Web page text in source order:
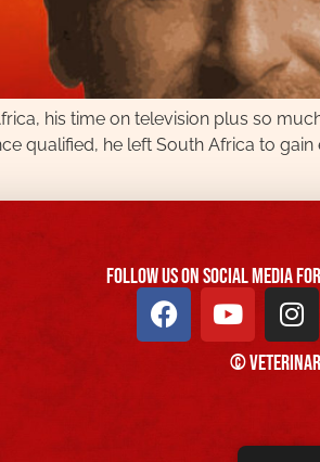
his time on television plus so
qualified, he left South Africa to
FOllow us On Social Media
©